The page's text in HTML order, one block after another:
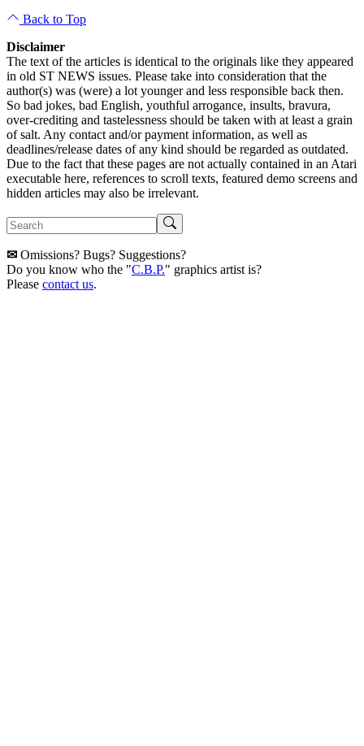
Back to Top
Disclaimer
The text of the articles is identical to the originals like they appeared
in old ST NEWS issues. Please take into consideration that the
author(s) was (were) a lot younger and less responsible back then.
So bad jokes, bad English, youthful arrogance, insults, bravura,
over-crediting and tastelessness should be taken with at least a grain
of salt. Any contact and/or payment information, as well as
deadlines/release dates of any kind should be regarded as outdated.
Due to the fact that these pages are not actually contained in an Atari
executable here, references to scroll texts, featured demo screens and
hidden articles may also be irrelevant.
✉ Omissions? Bugs? Suggestions?
Do you know who the "C.B.P." graphics artist is?
Please contact us.